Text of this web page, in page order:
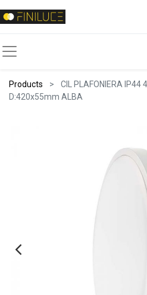
Products
CIL PLAFONIERA IP44
D:420x55mm ALBA